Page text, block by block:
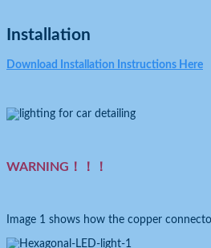
Installation
Download Installation Instructions Here
WARNING！！！
Image 1 shows how the copper